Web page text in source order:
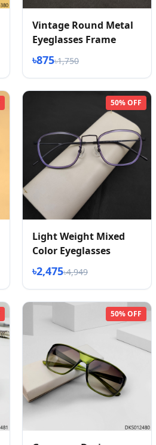
Vintage Round Metal
Eyeglasses Frame
৳875৳1,750
50% OFF
Light Weight Mixed
Color Eyeglasses
৳2,475৳4,949
50% OFF